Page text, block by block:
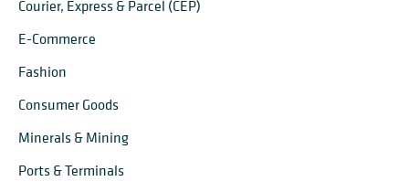
Courier, Express & Parcel (CEP)
E-Commerce
Fashion
Consumer Goods
Minerals & Mining
Ports & Terminals